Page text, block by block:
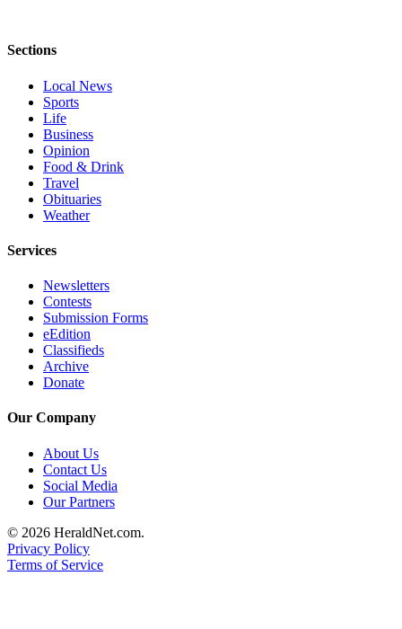
Business
Opinion
In
Our
View
Letters
Editorial
Cartoons
Letter
eEditions
Contests
Best of
Snohomish
County
Sections
Local News
Sports
Life
Business
Opinion
Food & Drink
Travel
Obituaries
Weather
Services
Newsletters
Contests
Submission Forms
eEdition
Classifieds
Archive
Donate
Our Company
About Us
Contact Us
Social Media
Our Partners
© 2026 HeraldNet.com.
Privacy Policy
Terms of Service